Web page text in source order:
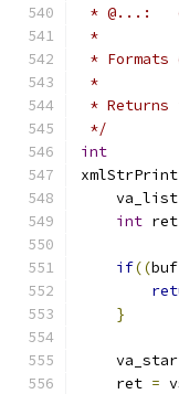
* @...:
*
* Formats
*
*
*/
int
int ret
if((buf
}
    ret
=